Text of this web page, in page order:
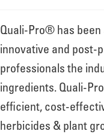
PrimeraOne
Scholarship
About
Quali-Pro® has been
innovative and post-
professionals the
ingredients. Quali-
efficient, cost-
herbicides & plant